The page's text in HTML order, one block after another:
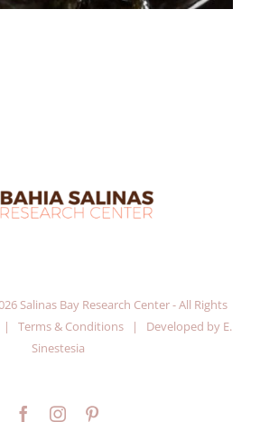
Salinas Bay Research Center - All Rights
| Terms & Conditions | Developed by E.
Sinestesia
FacebookInstagram